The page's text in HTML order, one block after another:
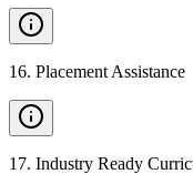
16. Placement Assistance
17. Industry Ready